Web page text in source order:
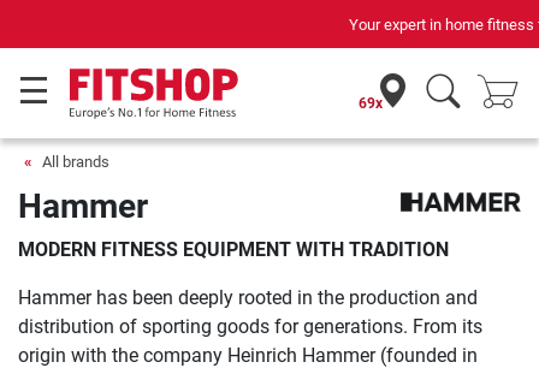
Your expert in home fitness for 42 years
69x
All brands
Hammer
MODERN FITNESS EQUIPMENT WITH TRADITION
Hammer has been deeply rooted in the production and
distribution of sporting goods for generations. From its
origin with the company Heinrich Hammer (founded in